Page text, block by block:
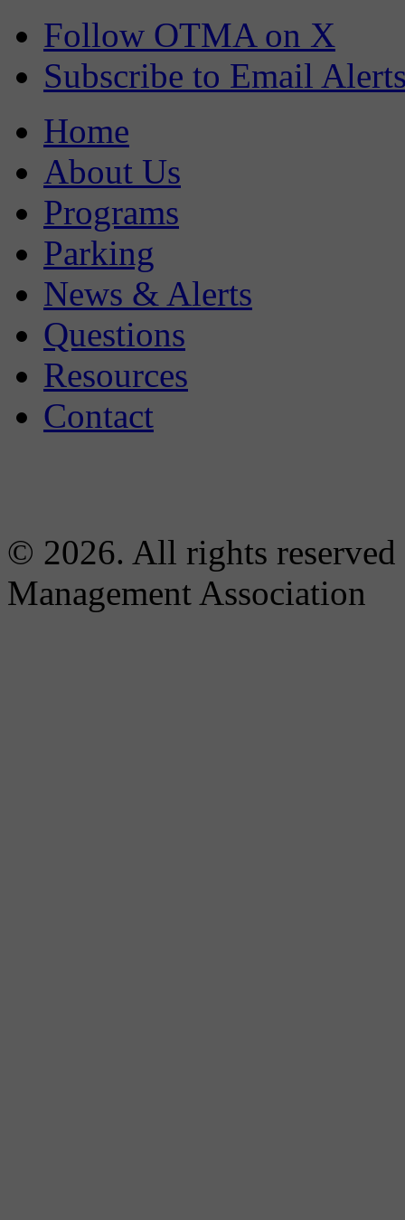
Follow OTMA on X
Subscribe to Email
Home
About Us
Programs
Parking
News & Alerts
Questions
Resources
Contact
© 2026. All rights
Management Association